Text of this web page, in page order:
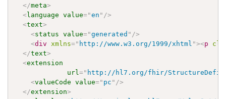
</meta>
<language value="en " />
<text>
<status value="generated " />
<div xmlns=" http://www.w3.org/1999/xhtml "><p
</text>
<extension
url=" http://hl7.org/fhir/
<valueCode value=" pc " />
</extension>